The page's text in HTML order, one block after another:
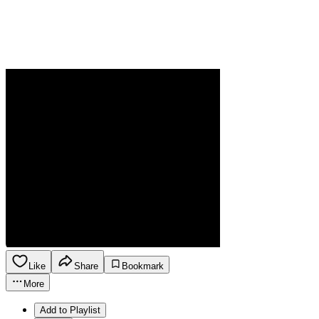
Like Share
Bookmark
More
Add to Playlist